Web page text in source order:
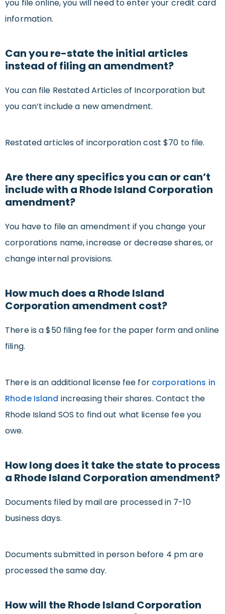
you file online, you will need to enter your credit card
information.
Can you re-state the initial articles
instead of filing an amendment?
You can file Restated Articles of Incorporation but
you can’t include a new amendment.
Restated articles of incorporation cost $70 to file.
Are there any specifics you can or can’t
include with a Rhode Island Corporation
amendment?
You have to file an amendment if you change your
corporations name, increase or decrease shares, or
change internal provisions.
How much does a Rhode Island
Corporation amendment cost?
There is a $50 filing fee for the paper form and online
filing.
There is an additional license fee for corporations in
Rhode Island increasing their shares. Contact the
Rhode Island SOS to find out what license fee you
owe.
How long does it take the state to process
a Rhode Island Corporation amendment?
Documents filed by mail are processed in 7-10
business days.
Documents submitted in person before 4 pm are
processed the same day.
How will the Rhode Island Corporation